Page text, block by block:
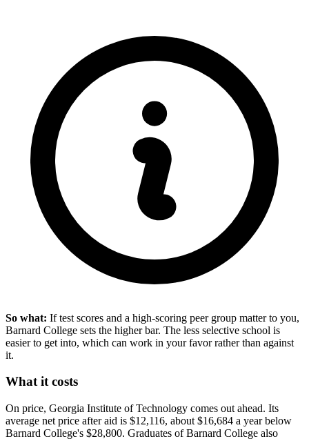
So what: If test scores and a high-scoring peer group matter to you,
Barnard College sets the higher bar. The less selective school is
easier to get into, which can work in your favor rather than against
it.
What it costs
On price, Georgia Institute of Technology comes out ahead. Its
average net price after aid is $12,116, about $16,684 a year below
Barnard College's $28,800. Graduates of Barnard College also